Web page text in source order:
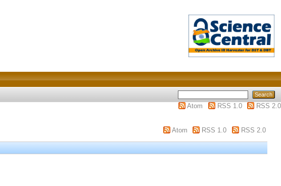
Atom
RSS 1.0
RSS 2.0
Atom RSS 1.0 RSS 2.0